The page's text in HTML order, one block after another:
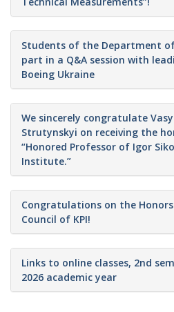
Students of the Department
part in a Q&A session with
Boeing Ukraine
We sincerely congratulate
Strutynskyi on receiving the
“Honored Professor of Igor
Institute.”
Congratulations on the
Council of KPI!
Links to online classes, 2nd
2026 academic year